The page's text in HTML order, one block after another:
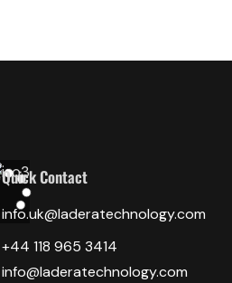
Quick Contact
info.uk@laderatechnology.com
‎+44 118 965 3414
info@laderatechnology.com